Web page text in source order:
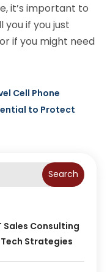
it’s important to
if you just
if you might need
Cell Phone
to Protect
Search
Sales Consulting
Strategies